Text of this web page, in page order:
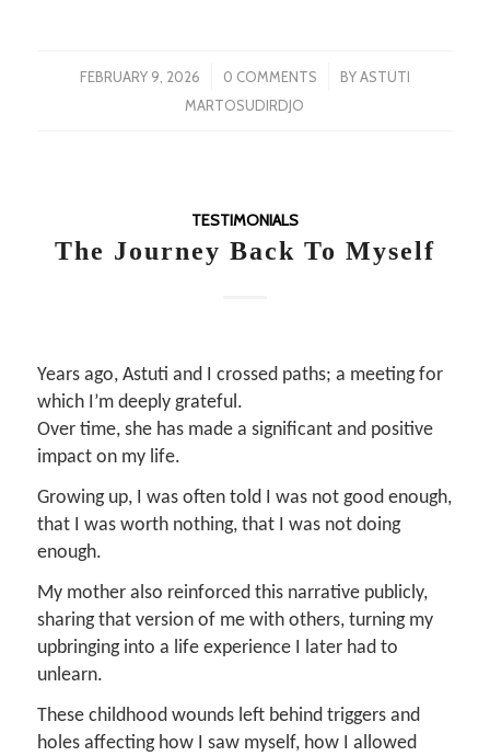
FEBRUARY 9, 2026
/ 0 COMMENTS
/ BYASTUTI
MARTOSUDIRDJO
TESTIMONIALS
The Journey Back To Myself
Years ago, Astuti and I crossed paths; a meeting for
which I’m deeply grateful.
Over time, she has made a significant and positive
impact on my life.
Growing up, I was often told I was not good enough,
that I was worth nothing, that I was not doing
enough.
My mother also reinforced this narrative publicly,
sharing that version of me with others, turning my
upbringing into a life experience I later had to
unlearn.
These childhood wounds left behind triggers and
holes affecting how I saw myself, how I allowed